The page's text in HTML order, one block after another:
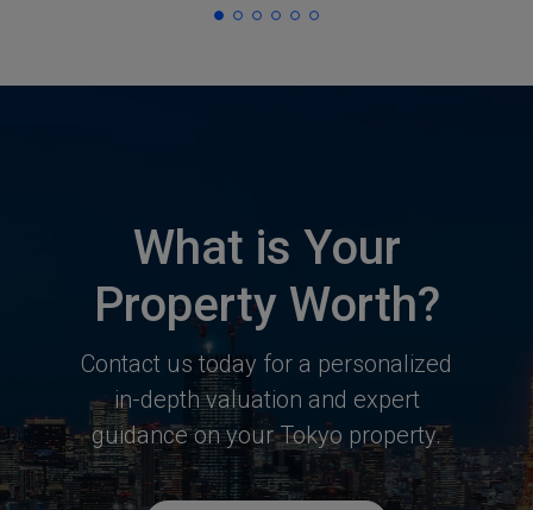
What is Your
Property Worth?
Contact us today for a personalized
in-depth valuation and expert
guidanceon your Tokyo property.